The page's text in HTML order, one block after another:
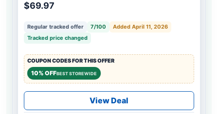
$69.97
Regular tracked offer 7/100
Added April 11, 2026
Tracked price changed
COUPON CODES FOR THIS OFFER
10% OFFBEST STOREWIDE
View Deal